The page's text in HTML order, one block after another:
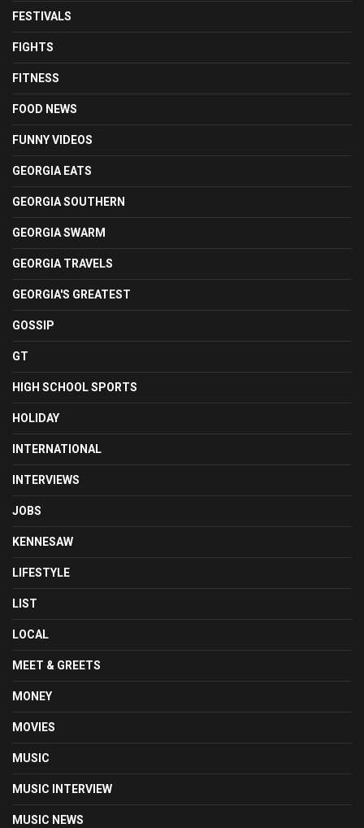
FESTIVALS
FIGHTS
FITNESS
FOOD NEWS
FUNNY VIDEOS
GEORGIA EATS
GEORGIA SOUTHERN
GEORGIA SWARM
GEORGIA TRAVELS
GEORGIA'S GREATEST
GOSSIP
GT
HIGH SCHOOL SPORTS
HOLIDAY
INTERNATIONAL
INTERVIEWS
JOBS
KENNESAW
LIFESTYLE
LIST
LOCAL
MEET & GREETS
MONEY
MOVIES
MUSIC
MUSIC INTERVIEW
MUSIC NEWS